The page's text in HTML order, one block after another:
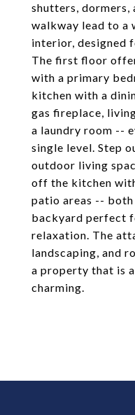
shutters, dormers,
walkway lead to a
interior, designed
The first floor
with a primary
kitchen with a
gas fireplace,
a laundry room --
single level. Step
outdoor living
off the kitchen
patio areas --
backyard perfect
relaxation. The
landscaping, and
a property that is
charming.